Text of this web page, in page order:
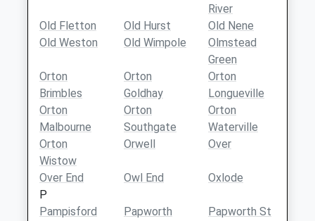
River
Old Fletton
Old Hurst
Old Nene
Old Weston
Old Wimpole
Olmstead
Green
Orton
Brimbles
Orton
Goldhay
Orton
Longueville
Orton
Malbourne
Orton
Southgate
Orton
Waterville
Orton
Wistow
Orwell Over
Over End Owl End
Oxlode
P
Pampisford
Papworth
Papworth St